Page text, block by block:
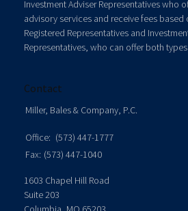
Investment Adviser Representatives who
advisory services and receive fees based
Registered Representatives and
Representatives, who can offer both
Contact
Miller, Bales & Company, P.C.
Office: (573) 447-1777
Fax: (573) 447-1040
1603 Chapel Hill Road
Suite 203